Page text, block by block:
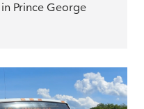
Prince George